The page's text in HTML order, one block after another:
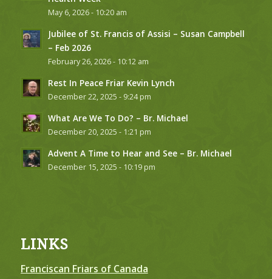
May 6, 2026 - 10:20 am
Jubilee of St. Francis of Assisi – Susan Campbell
– Feb 2026
February 26, 2026 - 10:12 am
Rest In Peace Friar Kevin Lynch
December 22, 2025 - 9:24 pm
What Are We To Do? – Br. Michael
December 20, 2025 - 1:21 pm
Advent A Time to Hear and See – Br. Michael
December 15, 2025 - 10:19 pm
LINKS
Franciscan Friars of Canada